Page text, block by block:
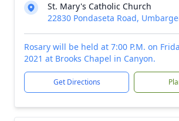
St. Mary's Catholic Church
22830 Pondaseta Road,
Rosary will be held at 7:00 P.M. on
2021 at Brooks Chapel in Canyon.
Get Directions